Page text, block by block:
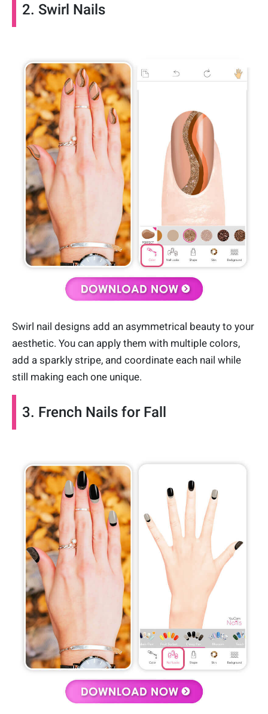
2. Swirl Nails
Swirl nail designs add an asymmetrical beauty to your
aesthetic. You can apply them with multiple colors,
add a sparkly stripe, and coordinate each nail while
still making each one unique.
3. French Nails for Fall